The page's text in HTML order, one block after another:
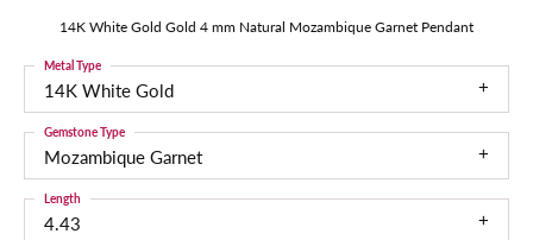
14K White Gold Gold 4 mm Natural Mozambique Garnet Pendant
14K White Gold
Metal Type
Mozambique Garnet
Gemstone Type
4.43
Length